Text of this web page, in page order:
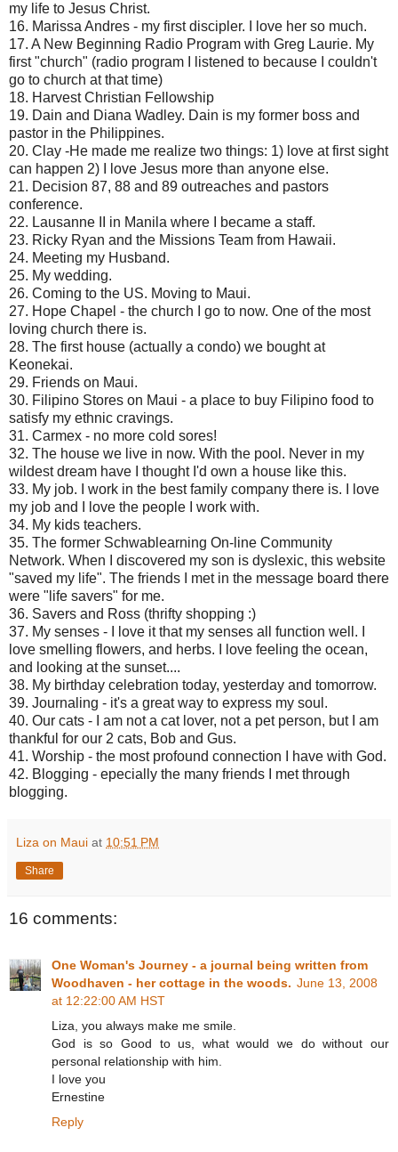
my life to Jesus Christ.
16. Marissa Andres - my first discipler. I love her so much.
17. A New Beginning Radio Program with Greg Laurie. My
first "church" (radio program I listened to because I couldn't
go to church at that time)
18. Harvest Christian Fellowship
19. Dain and Diana Wadley. Dain is my former boss and
pastor in the Philippines.
20. Clay -He made me realize two things: 1) love at first sight
can happen 2) I love Jesus more than anyone else.
21. Decision 87, 88 and 89 outreaches and pastors
conference.
22. Lausanne II in Manila where I became a staff.
23. Ricky Ryan and the Missions Team from Hawaii.
24. Meeting my Husband.
25. My wedding.
26. Coming to the US. Moving to Maui.
27. Hope Chapel - the church I go to now. One of the most
loving church there is.
28. The first house (actually a condo) we bought at
Keonekai.
29. Friends on Maui.
30. Filipino Stores on Maui - a place to buy Filipino food to
satisfy my ethnic cravings.
31. Carmex - no more cold sores!
32. The house we live in now. With the pool. Never in my
wildest dream have I thought I'd own a house like this.
33. My job. I work in the best family company there is. I love
my job and I love the people I work with.
34. My kids teachers.
35. The former Schwablearning On-line Community
Network. When I discovered my son is dyslexic, this website
"saved my life". The friends I met in the message board there
were "life savers" for me.
36. Savers and Ross (thrifty shopping :)
37. My senses - I love it that my senses all function well. I
love smelling flowers, and herbs. I love feeling the ocean,
and looking at the sunset....
38. My birthday celebration today, yesterday and tomorrow.
39. Journaling - it's a great way to express my soul.
40. Our cats - I am not a cat lover, not a pet person, but I am
thankful for our 2 cats, Bob and Gus.
41. Worship - the most profound connection I have with God.
42. Blogging - epecially the many friends I met through
blogging.
Liza on Maui at 10:51 PM
Share
16 comments:
One Woman's Journey - a journal being written from
Woodhaven - her cottage in the woods. June 13, 2008
at 12:22:00 AM HST
Liza, you always make me smile.
God is so Good to us, what would we do without our
personal relationship with him.
I love you
Ernestine
Reply